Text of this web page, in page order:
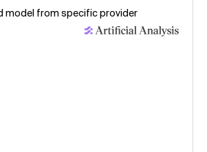
model from specific provider